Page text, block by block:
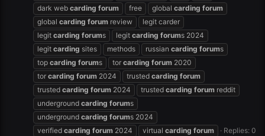
dark web carding forum free global carding forum
global carding forum review
legit carder
legit carding forums legit carding forums 2024
legit carding sites methods russian carding forums
top carding forums tor carding forum 2020
tor carding forum 2024 trusted carding forum
trusted carding forum 2024 trusted carding forum reddit
underground carding forums
underground carding forums 2024
verified carding forum 2024 virtual carding forum
Replies: 0